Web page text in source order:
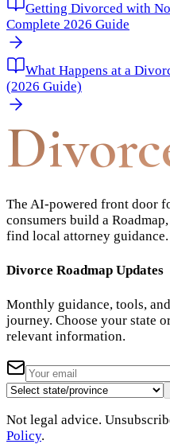
Getting Divorced with
Complete 2026 Guide
What Happens at a
(2026 Guide)
The AI-powered front door
consumers build a
find local attorney guidance.
Divorce Roadmap Updates
Monthly guidance, tools,
journey. Choose your state
relevant information.
Not legal advice.
Policy.